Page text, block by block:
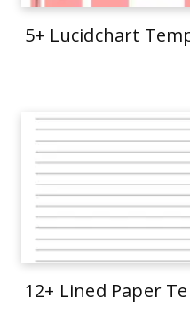
5+ Lucidchart
12+ Lined Paper